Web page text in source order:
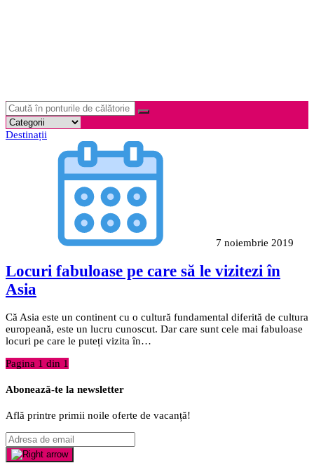
Destinații
7 noiembrie 2019
Locuri fabuloase pe care să le vizitezi în
Asia
Că Asia este un continent cu o cultură fundamental diferită de cultura
europeană, este un lucru cunoscut. Dar care sunt cele mai fabuloase
locuri pe care le puteți vizita în…
Pagina 1 din 1
Abonează-te la newsletter
Află printre primii noile oferte de vacanță!